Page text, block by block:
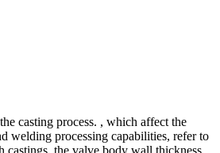
casting process. , which affect the
welding processing capabilities, refer to
castings, the valve body wall thickness